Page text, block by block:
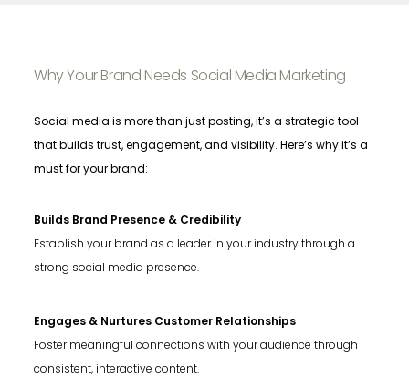
Why Your Brand Needs Social Media Marketing
Social media is more than just posting, it’s a strategic tool
that builds trust, engagement, and visibility. Here’s why it’s a
must for your brand:
Builds Brand Presence & Credibility
Establish your brand as a leader in your industry through a
strong social media presence.
Engages & Nurtures Customer Relationships
Foster meaningful connections with your audience through
consistent, interactive content.